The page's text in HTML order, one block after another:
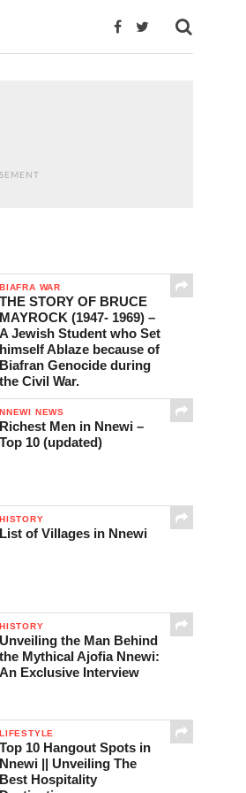
BIAFRA WAR
THE STORY OF BRUCE
MAYROCK (1947- 1969) –
A Jewish Student who Set
himself Ablaze because of
Biafran Genocide during
the Civil War.
NNEWI NEWS
Richest Men in Nnewi –
Top 10 (updated)
HISTORY
List of Villages in Nnewi
HISTORY
Unveiling the Man Behind
the Mythical Ajofia Nnewi:
An Exclusive Interview
LIFESTYLE
Top 10 Hangout Spots in
Nnewi || Unveiling The
Best Hospitality